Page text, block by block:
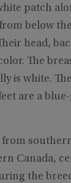
patch
below
head,
The
is white.
are a
Canada,
the